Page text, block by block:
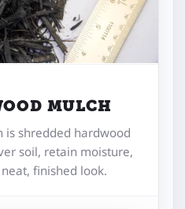
MULCH
is shredded hardwood
soil, retain moisture,
finished look.